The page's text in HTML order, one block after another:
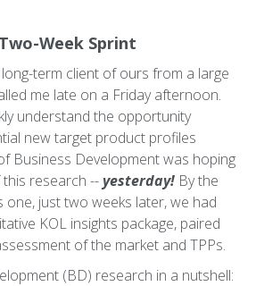
Week Sprint
term client of ours from a large
me late on a Friday afternoon.
understand the opportunity
new target product profiles
Business Development was hoping
research --yesterday! By the
one, just two weeks later, we had
KOL insights package, paired
of the market and TPPs.
(BD) research in a nutshell: